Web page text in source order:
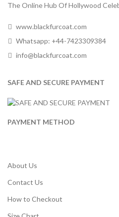
The Online Hub Of Hollywood
www.blackfurcoat.com
Whatsapp: +44-7423309384
info@blackfurcoat.com
SAFE AND SECURE PAYMENT
PAYMENT METHOD
About Us
Contact Us
How to Checkout